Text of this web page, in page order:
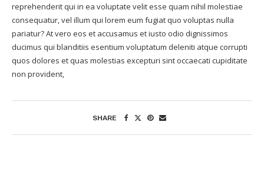
reprehenderit qui in ea voluptate velit esse quam nihil molestiae
consequatur, vel illum qui lorem eum fugiat quo voluptas nulla
pariatur? At vero eos et accusamus et iusto odio dignissimos
ducimus qui blanditiis esentium voluptatum deleniti atque corrupti
quos dolores et quas molestias excepturi sint occaecati cupiditate
non provident,
SHARE